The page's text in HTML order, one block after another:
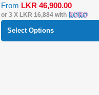
From LKR 46,900.00
or 3 X LKR 16,884with
Select Options